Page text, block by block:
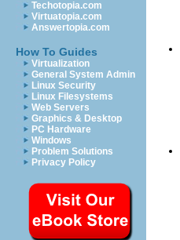
Techotopia.com
Virtuatopia.com
Answertopia.com
How To Guides
Virtualization
General System Admin
Linux Security
Linux Filesystems
Web Servers
Graphics & Desktop
PC Hardware
Windows
Problem Solutions
Privacy Policy